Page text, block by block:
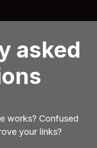
asked
works? Confused
your links?